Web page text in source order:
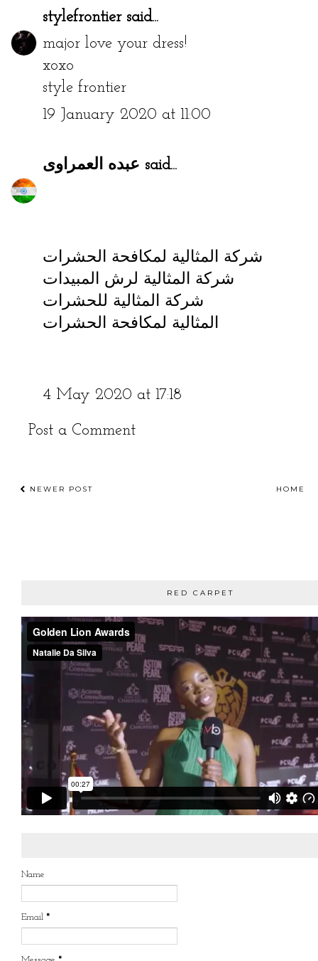
stylefrontiersaid...
major love your dress!
xoxo
style frontier
19 January 2020 at 11:00
عبده العمراوى said...
شركة المثالية لمكافحة الحشرات
شركة المثالية لرش المبيدات
شركة المثالية للحشرات
المثالية لمكافحة الحشرات
4 May 2020 at 17:18
Post a Comment
NEWER POST HOME
RED CARPET
Name
Email *